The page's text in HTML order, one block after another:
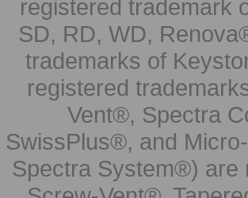
registered trademark
SD, RD, WD,
trademarks of
registered
Vent®, Spectra
SwissPlus®, and
Spectra System®) are